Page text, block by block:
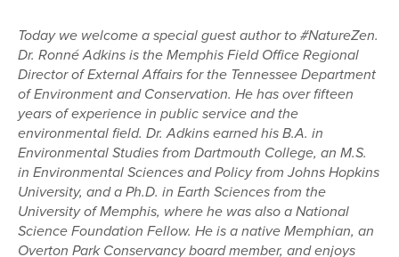
Today we welcome a special guest author to #NatureZen.
Dr. Ronné Adkins is the Memphis Field Office Regional
Director of External Affairs for the Tennessee Department
of Environment and Conservation. He has over fifteen
years of experience in public service and the
environmental field. Dr. Adkins earned his B.A. in
Environmental Studies from Dartmouth College, an M.S.
in Environmental Sciences and Policy from Johns Hopkins
University, and a Ph.D. in Earth Sciences from the
University of Memphis, where he was also a National
Science Foundation Fellow. He is a native Memphian, an
Overton Park Conservancy board member, and enjoys